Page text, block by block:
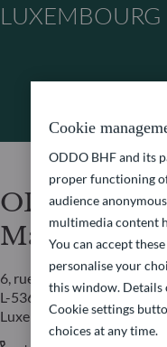
LUXEMBOURG
ODDO BHF
6, rue Gabriel Lippmann
L-5365 Munsbach
Luxembourg
Cookie
ODDO BHF and its
proper functioning
audience
multimedia content
You can accept
personalise your
this window. Details
Cookie settings
choices at any time.